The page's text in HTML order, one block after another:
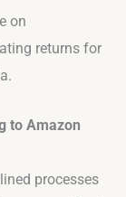
on
returns for
to Amazon
processes